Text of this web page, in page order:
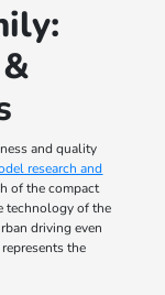
and quality
research and
of the compact
technology of the
driving even
the